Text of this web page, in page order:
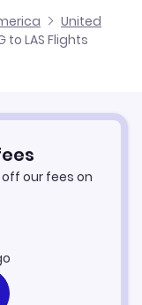
United
to LAS Flights
off our fees on